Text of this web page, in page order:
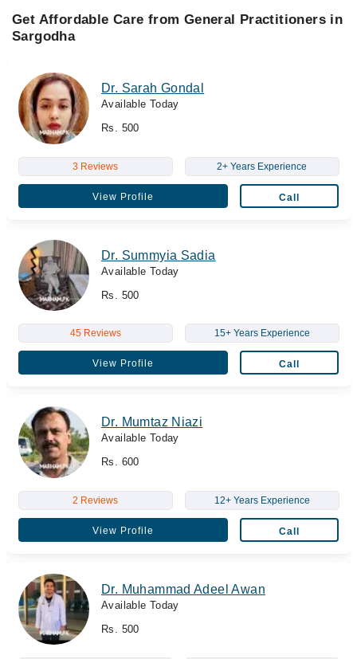
Get Affordable Care from General Practitioners in
Sargodha
Dr. Sarah Gondal
Available Today
Rs. 500
3 Reviews 2+ Years Experience
View Profile Call
Dr. Summyia Sadia
Available Today
Rs. 500
45 Reviews 15+ Years Experience
View Profile Call
Dr. Mumtaz Niazi
Available Today
Rs. 600
2 Reviews 12+ Years Experience
View Profile Call
Dr. Muhammad Adeel Awan
Available Today
Rs. 500